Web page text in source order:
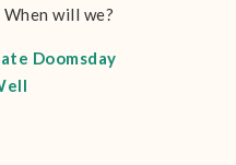
will we?
Doomsday